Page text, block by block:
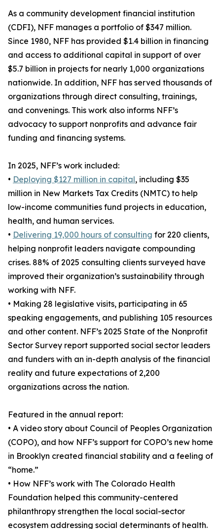
As a community development financial institution
(CDFI), NFF manages a portfolio of $347 million.
Since 1980, NFF has provided $1.4 billion in financing
and access to additional capital in support of over
$5.7 billion in projects for nearly 1,000 organizations
nationwide. In addition, NFF has served thousands of
organizations through direct consulting, trainings,
and convenings. This work also informs NFF’s
advocacy to support nonprofits and advance fair
funding and financing systems.
In 2025, NFF’s work included:
• Deploying $127 million in capital, including $35
million in New Markets Tax Credits (NMTC) to help
low-income communities fund projects in education,
health, and human services.
• Delivering 19,000 hours of consulting for 220 clients,
helping nonprofit leaders navigate compounding
crises. 88% of 2025 consulting clients surveyed have
improved their organization’s sustainability through
working with NFF.
• Making 28 legislative visits, participating in 65
speaking engagements, and publishing 105 resources
and other content. NFF’s 2025 State of the Nonprofit
Sector Survey report supported social sector leaders
and funders with an in-depth analysis of the financial
reality and future expectations of 2,200
organizations across the nation.
Featured in the annual report:
• A video story about Council of Peoples Organization
(COPO), and how NFF’s support for COPO’s new home
in Brooklyn created financial stability and a feeling of
“home.”
• How NFF’s work with The Colorado Health
Foundation helped this community-centered
philanthropy strengthen the local social-sector
ecosystem addressing social determinants of health.